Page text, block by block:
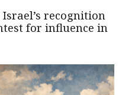
Israel’s recognition
for influence in